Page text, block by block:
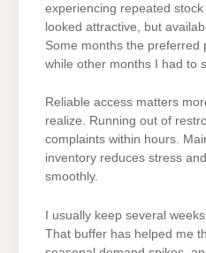
experiencing repeated
looked attractive, but
Some months the preferred
while other months I had to
Reliable access matters
realize. Running out of
complaints within hours.
inventory reduces stress
smoothly.
I usually keep several
That buffer has helped me